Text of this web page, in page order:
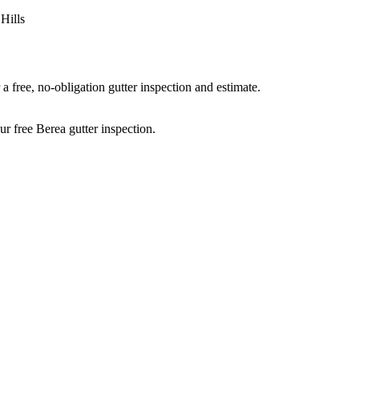
Hills
free, no-obligation gutter inspection and estimate.
free Berea gutter inspection.